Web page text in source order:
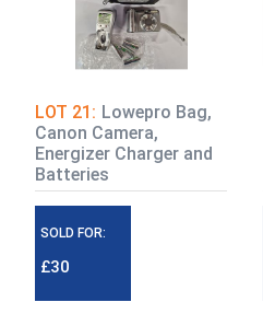
LOT 21: Lowepro Bag,
Canon Camera,
Energizer Charger and
Batteries
SOLD FOR:
£30